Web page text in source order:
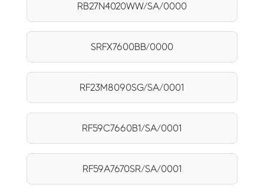
RB27N4020WW/SA/0000
SRFX7600BB/0000
RF23M8090SG/SA/0001
RF59C7660B1/SA/0001
RF59A7670SR/SA/0001